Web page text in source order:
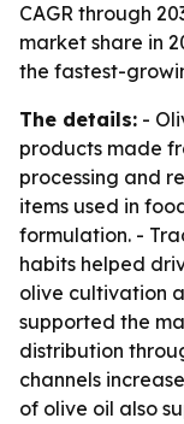
CAGR through
market share in
the fastest-
The details: -
products made
processing and
items used in
formulation. -
habits helped
olive cultivation
supported the
distribution
channels
of olive oil also